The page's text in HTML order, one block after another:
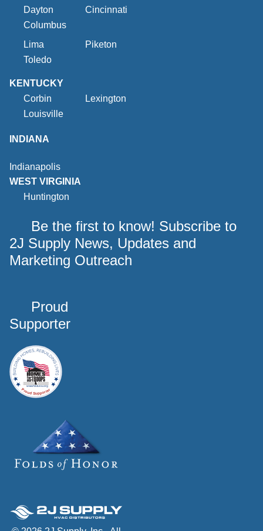
Dayton
Cincinnati
Columbus
Lima
Piketon
Toledo
KENTUCKY
Corbin
Lexington
Louisville
INDIANA
Indianapolis
WEST VIRGINIA
Huntington
Be the first to know! Subscribe to
2J Supply News, Updates and
Marketing Outreach
Proud
Supporter